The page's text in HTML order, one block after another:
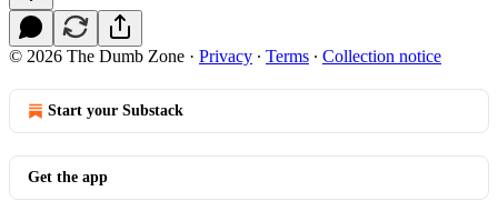
© 2026 The Dumb Zone · Privacy ∙ Terms ∙ Collection notice
Start your Substack
Get the app